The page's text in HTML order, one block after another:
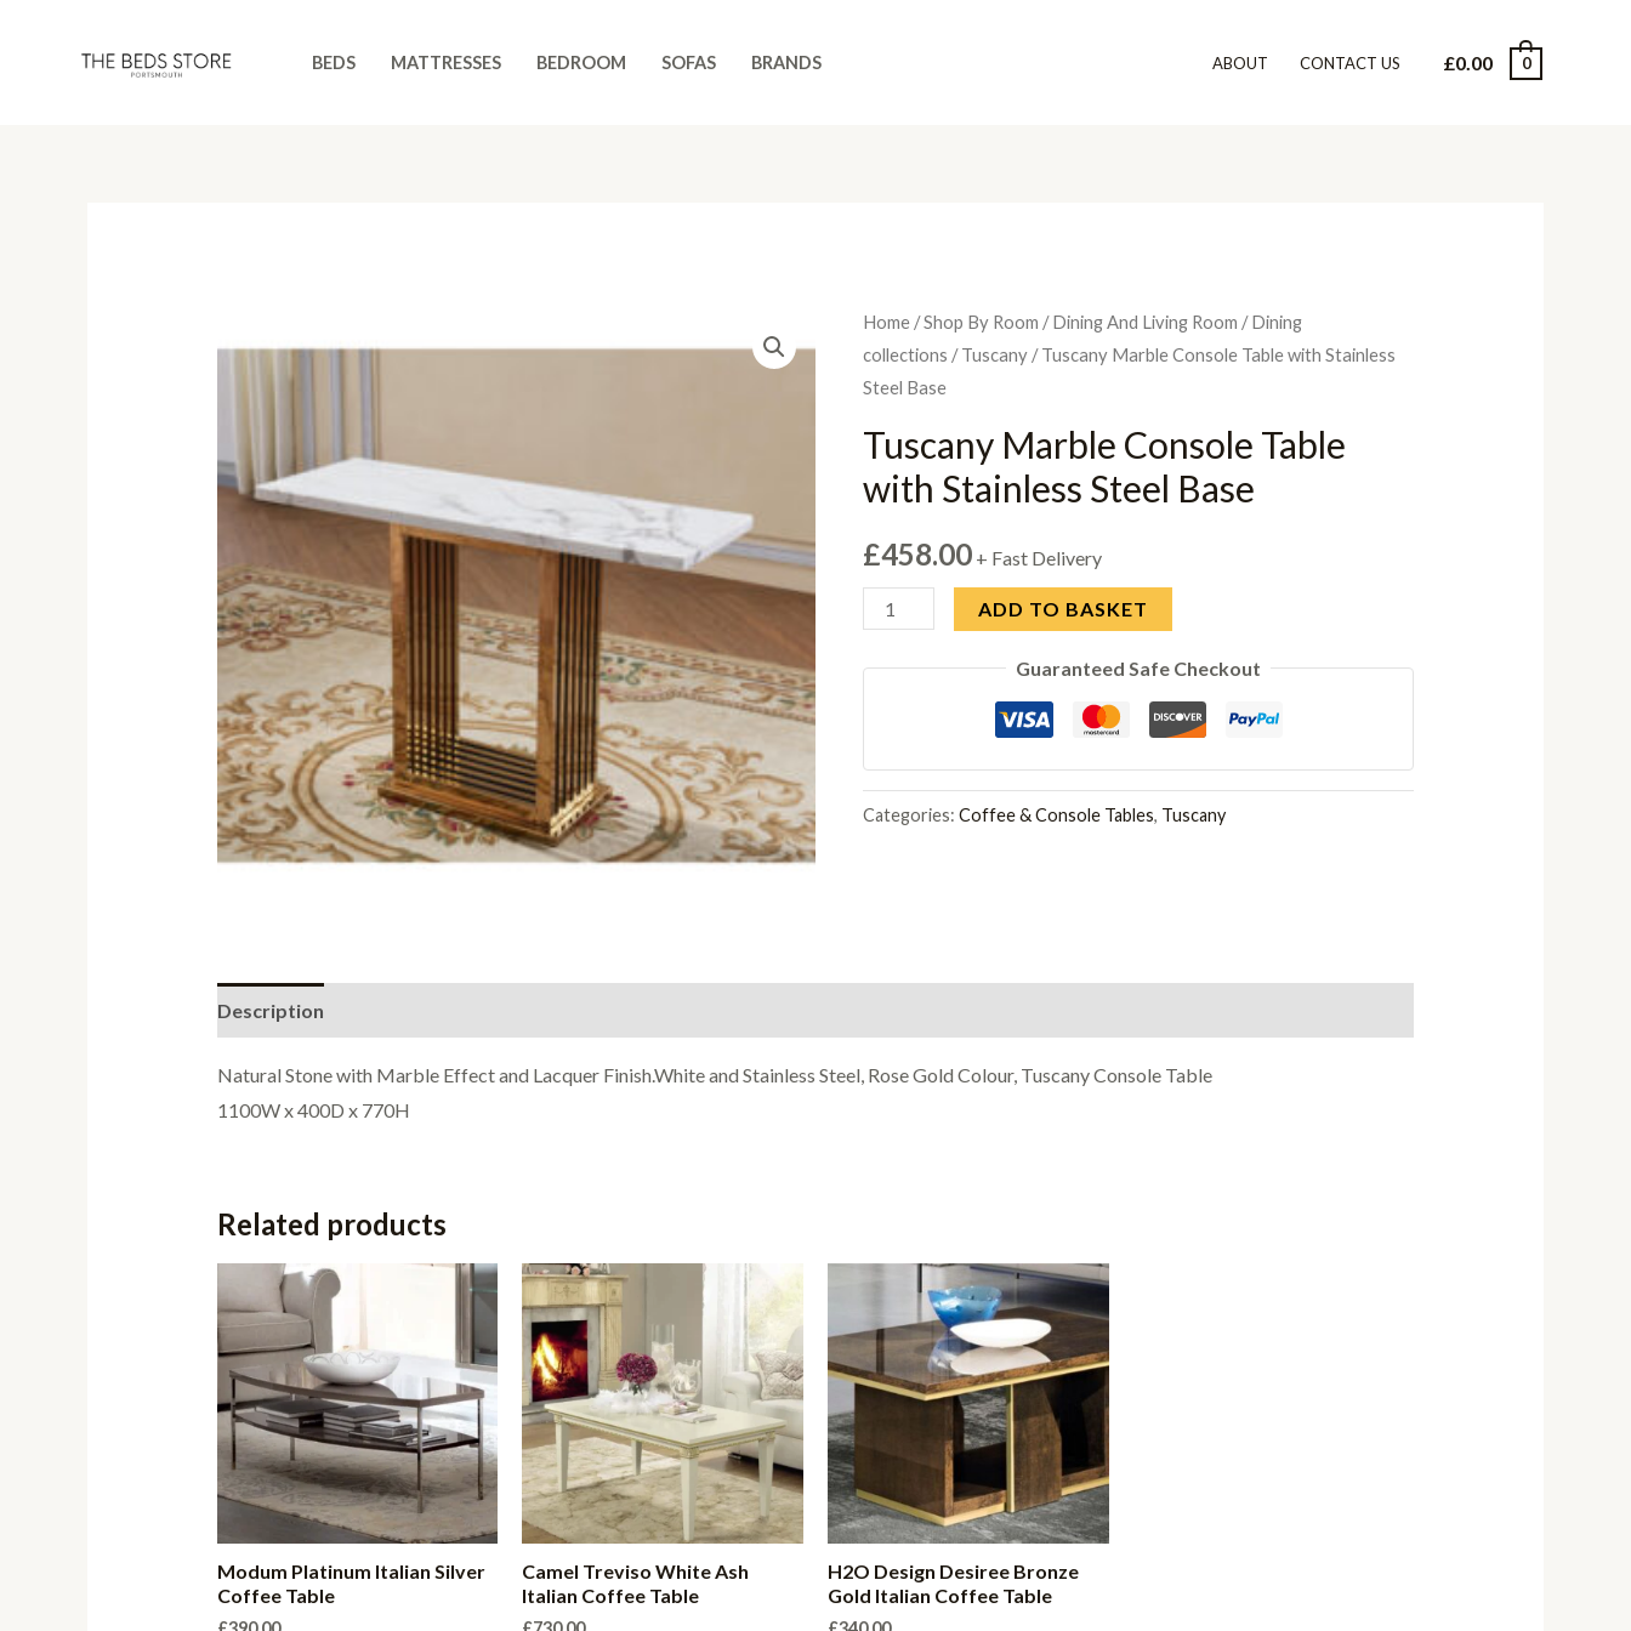
BEDS MATTRESSES BEDROOM SOFAS BRANDS ABOUT CONTACT US £0.00 0
Home /Shop By Room /Dining And Living Room /Dining
collections /Tuscany / Tuscany Marble Console Table with Stainless
Steel Base
Tuscany Marble Console Table
with Stainless Steel Base
£458.00 + Fast Delivery
Tuscany
Console
Steel
ADD TO BASKET
Guaranteed Safe Checkout
Categories:Coffee & Console Tables, Tuscany
Description
Natural Stone with Marble Effect and Lacquer Finish.White and Stainless Steel, Rose Gold Colour, Tuscany Console Table
1100W x 400D x 770H
Related products
Modum Platinum Italian Silver
Coffee Table
Camel Treviso White Ash
Italian Coffee Table
H2O Design Desiree Bronze
Gold Italian Coffee Table